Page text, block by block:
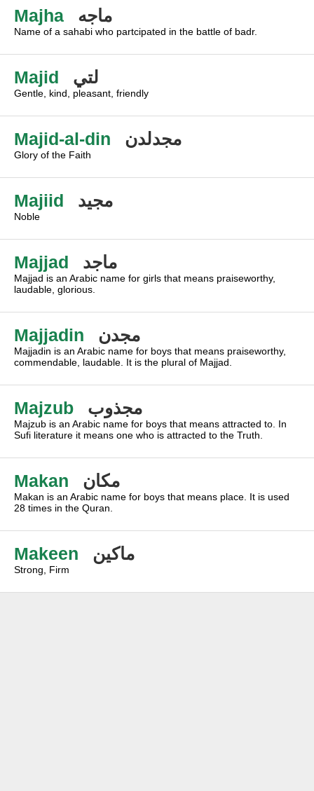
Majha ماجه
Name of a sahabi who partcipated in the battle of badr.
Majid لتي
Gentle, kind, pleasant, friendly
Majid-al-din مجدلدن
Glory of the Faith
Majiid مجيد
Noble
Majjad ماجد
Majjad is an Arabic name for girls that means praiseworthy,
laudable, glorious.
Majjadin مجدن
Majjadin is an Arabic name for boys that means praiseworthy,
commendable, laudable. It is the plural of Majjad.
Majzub مجذوب
Majzub is an Arabic name for boys that means attracted to. In
Sufi literature it means one who is attracted to the Truth.
Makan مكان
Makan is an Arabic name for boys that means place. It is used
28 times in the Quran.
Makeen ماكين
Strong, Firm